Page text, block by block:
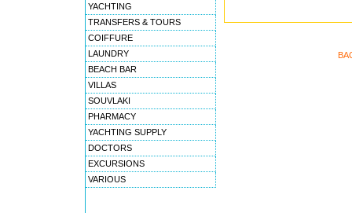
YACHTING
TRANSFERS & TOURS
COIFFURE
LAUNDRY
BEACH BAR
VILLAS
SOUVLAKI
PHARMACY
YACHTING SUPPLY
DOCTORS
EXCURSIONS
VARIOUS